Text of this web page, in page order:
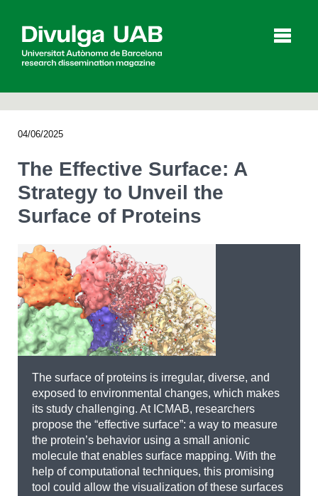
Agenda
Español Català
SEARCHING
04/06/2025
The Effective Surface: A
Strategy to Unveil the
Surface of Proteins
The surface of proteins is irregular, diverse, and
exposed to environmental changes, which makes
its study challenging. At ICMAB, researchers
propose the “effective surface”: a way to measure
the protein’s behavior using a small anionic
molecule that enables surface mapping. With the
help of computational techniques, this promising
tool could allow the visualization of these surfaces